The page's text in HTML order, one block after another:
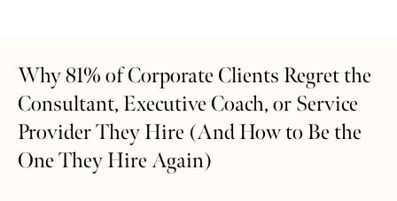
Why 81% of Corporate Clients Regret the
Consultant, Executive Coach, or Service
Provider They Hire (And How to Be the
One They Hire Again)